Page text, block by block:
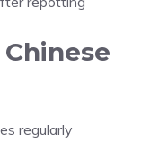
regularly